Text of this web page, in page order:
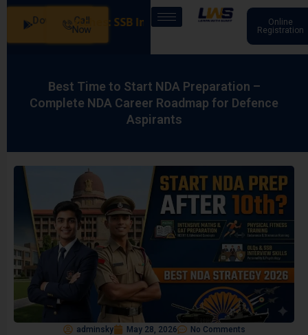
Online
Registration
Download
App
Call
Now
Our Batches: SSB Interview Coaching – 15 Days:
Best Time to Start NDA Preparation –
Complete NDA Career Roadmap for Defence
Aspirants
adminsky May 28, 2026 No Comments